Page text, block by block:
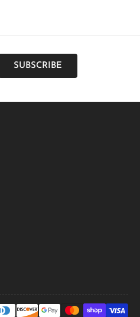
SUBSCRIBE